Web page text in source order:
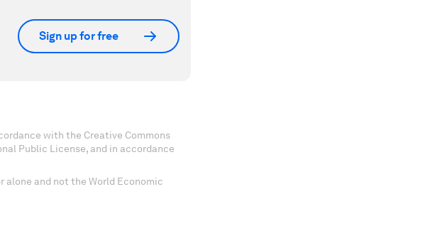
Sign up for free
with the Creative Commons
Public License, and in accordance
and not the World Economic